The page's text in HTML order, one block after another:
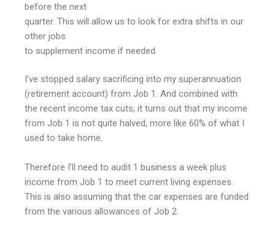
before the next
quarter. This will allow us to look for extra shifts in our
other jobs
to supplement income if needed.
I’ve stopped salary sacrificing into my superannuation
(retirement account) from Job 1. And combined with
the recent income tax cuts, it turns out that my income
from Job 1 is not quite halved, more like 60% of what I
used to take home.
Therefore I’ll need to audit 1 business a week plus
income from Job 1 to meet current living expenses.
This is also assuming that the car expenses are funded
from the various allowances of Job 2.